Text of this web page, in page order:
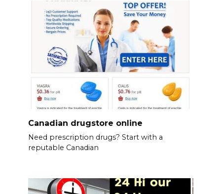
Canadian drugstore online
Need prescription drugs? Start with a
reputable Canadian